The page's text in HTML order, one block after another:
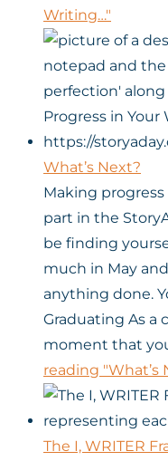
Writing…"
What’s Next?
Making
part in the
be finding
much in May
anything done.
Graduating As a
moment that
reading "What’s
The I, WRITER